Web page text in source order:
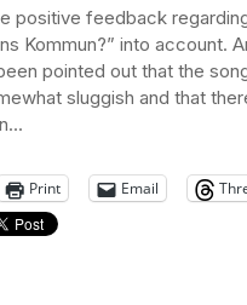
positive feedback
Kommun?” into account.
pointed out that the
sluggish and that
Print Email